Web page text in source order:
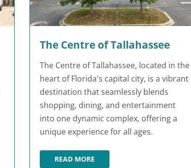
The Centre of Tallahassee
The Centre of Tallahassee, located in the
heart of Florida's capital city, is a vibrant
destination that seamlessly blends
shopping, dining, and entertainment
into one dynamic complex, offering a
unique experience for all ages.
READ MORETHE CENTRE OF TALLAHASSEE